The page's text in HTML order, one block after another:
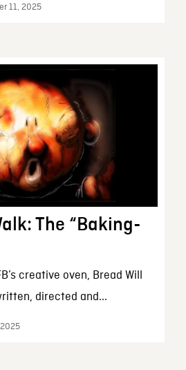
11, 2025
The “Baking-
creative oven, Bread Will
directed and...